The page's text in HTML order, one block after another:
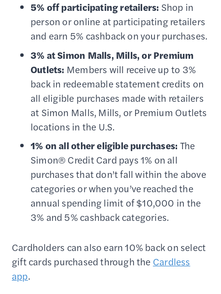
5% off participating retailers: Shop in
person or online at participating retailers
and earn 5% cashback on your purchases.
3% at Simon Malls, Mills, or Premium
Outlets: Members will receive up to 3%
back in redeemable statement credits on
all eligible purchases made with retailers
at Simon Malls, Mills, or Premium Outlets
locations in the U.S.
1% on all other eligible purchases: The
Simon® Credit Card pays 1% on all
purchases that don’t fall within the above
categories or when you’ve reached the
annual spending limit of $10,000 in the
3% and 5% cashback categories.
Cardholders can also earn 10% back on select
gift cards purchased through the Cardless
app.